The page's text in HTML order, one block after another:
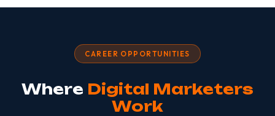
CAREER OPPORTUNITIES
Where Digital Marketers
Work